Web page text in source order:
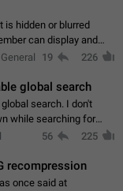
is hidden or blurred
can display and
or display the blurred
19 226
global search
search. I don't
while searching for
can even end up with
56 225
recompression
once said at